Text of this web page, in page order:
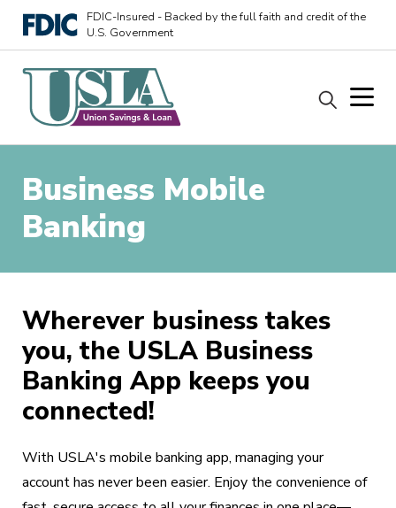
FDIC-Insured - Backed by the full faith and credit of the
U.S. Government
Business Mobile
Banking
Wherever business takes
you, the USLA Business
Banking App keeps you
connected!
With USLA's mobile banking app, managing your
account has never been easier. Enjoy the convenience of